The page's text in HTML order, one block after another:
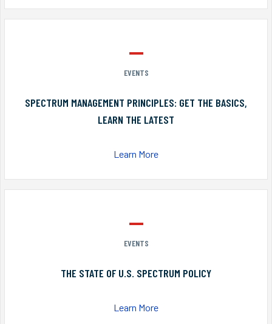
EVENTS
SPECTRUM MANAGEMENT PRINCIPLES: GET THE BASICS,
LEARN THE LATEST
Learn More
EVENTS
THE STATE OF U.S. SPECTRUM POLICY
Learn More